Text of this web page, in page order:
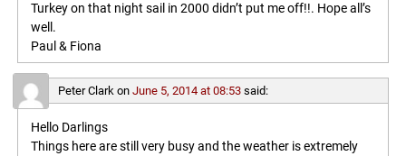
Turkey on that night sail in 2000 didn’t put me off!!. Hope all’s
well.
Paul & Fiona
Peter Clarkon June 5, 2014 at 08:53 said:
Hello Darlings
Things here are still very busy and the weather is extremely